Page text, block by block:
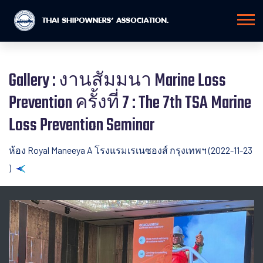
Gallery : งานสัมมนา Marine Loss
Prevention ครั้งที่ 7 : The 7th TSA Marine
Loss Prevention Seminar
ห้อง Royal Maneeya A โรงแรมเรเนซองส์ กรุงเทพฯ (2022-11-23
)